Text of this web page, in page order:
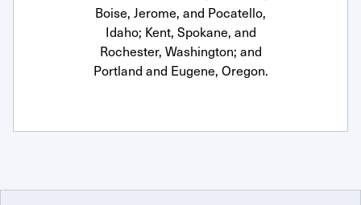
Boise, Jerome, and Pocatello,
Idaho; Kent, Spokane, and
Rochester, Washington; and
Portland and Eugene, Oregon.